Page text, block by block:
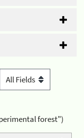
forest")